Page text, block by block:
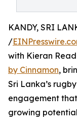
KANDY, SRI
/
with Kieran
by Cinnamon,
Sri Lanka’s
engagement
growing